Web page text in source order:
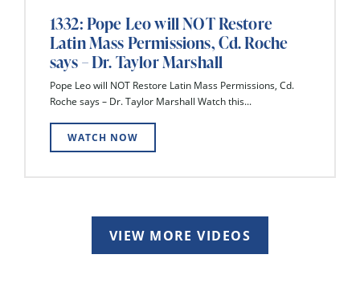
1332: Pope Leo will NOT Restore
Latin Mass Permissions, Cd. Roche
says – Dr. Taylor Marshall
Pope Leo will NOT Restore Latin Mass Permissions, Cd.
Roche says – Dr. Taylor Marshall Watch this...
WATCH NOW
VIEW MORE VIDEOS